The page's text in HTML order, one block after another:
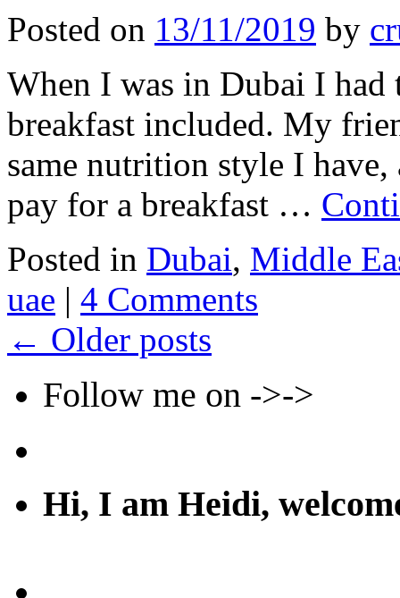
Posted on 13/11/2019 by
When I was in Dubai I had
breakfast included. My
same nutrition style I
pay for a breakfast …
Posted in Dubai, Middle
uae | 4 Comments
← Older posts
Follow me on ->->
Hi, I am Heidi,